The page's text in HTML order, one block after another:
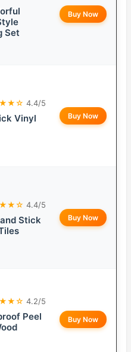
Set
Buy Now
4.4/5
Vinyl
Buy Now
4.4/5
Stick
Buy Now
4.2/5
Peel
Buy Now